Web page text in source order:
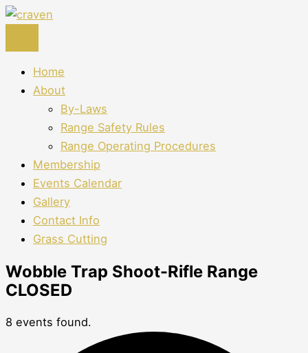
Skip
content
Home
About
By-Laws
Range Safety Rules
Range Operating Procedures
Membership
Events Calendar
Gallery
Contact Info
Grass Cutting
Wobble Trap Shoot-Rifle Range
CLOSED
8 events found.